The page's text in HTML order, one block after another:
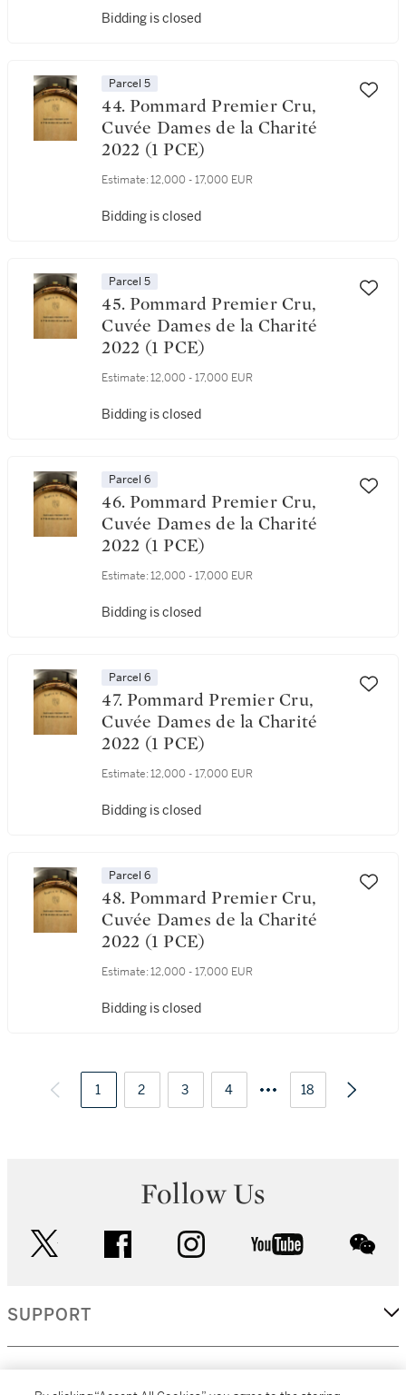
Bidding is closed
Parcel 5
44. Pommard Premier Cru,
Cuvée Dames de la Charité
2022 (1 PCE)
Estimate: 12,000 - 17,000 EUR
Bidding is closed
Parcel 5
45. Pommard Premier Cru,
Cuvée Dames de la Charité
2022 (1 PCE)
Estimate: 12,000 - 17,000 EUR
Bidding is closed
Parcel 6
46. Pommard Premier Cru,
Cuvée Dames de la Charité
2022 (1 PCE)
Estimate: 12,000 - 17,000 EUR
Bidding is closed
Parcel 6
47. Pommard Premier Cru,
Cuvée Dames de la Charité
2022 (1 PCE)
Estimate: 12,000 - 17,000 EUR
Bidding is closed
Parcel 6
48. Pommard Premier Cru,
Cuvée Dames de la Charité
2022 (1 PCE)
Estimate: 12,000 - 17,000 EUR
Bidding is closed
1 2 3 4 18
Follow Us
facebook instagram youtube
SUPPORT